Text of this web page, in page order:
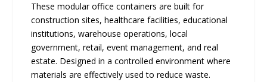
These modular office containers are built for
construction sites, healthcare facilities, educational
institutions, warehouse operations, local
government, retail, event management, and real
estate. Designed in a controlled environment where
materials are effectively used to reduce waste.